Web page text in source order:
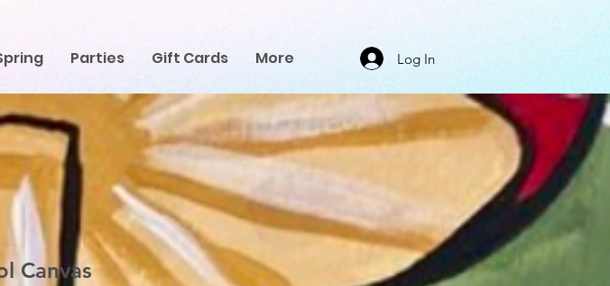
Parties Gift Cards More Log In
Canvas